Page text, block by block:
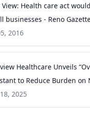
View: Health care act
businesses - Reno
2016
Healthcare Unveils
to Reduce Burden on
Wire
2025